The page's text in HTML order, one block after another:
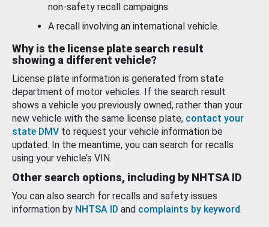
non-safety recall campaigns.
A recall involving an international vehicle.
Why is the license plate search result
showing a different vehicle?
License plate information is generated from state
department of motor vehicles. If the search result
shows a vehicle you previously owned, rather than your
new vehicle with the same license plate, contact your
state DMV to request your vehicle information be
updated. In the meantime, you can search for recalls
using your vehicle’s VIN.
Other search options, including by NHTSA ID
You can also search for recalls and safety issues
information by NHTSA ID and complaints by keyword.